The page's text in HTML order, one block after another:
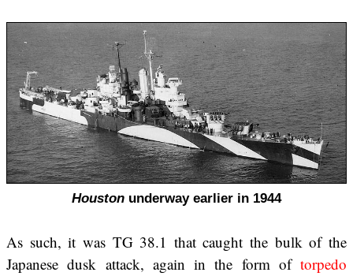
Houston underway earlier in 1944
As such, it was TG 38.1 that caught the bulk of the
Japanese dusk attack, again in the form of torpedo